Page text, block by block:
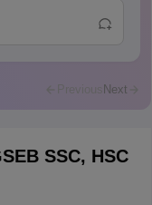
Previous Next
SSC, HSC